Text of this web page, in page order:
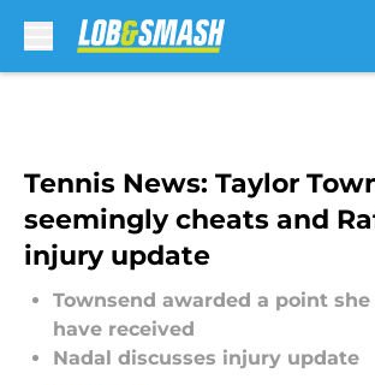
Tennis News: Taylor
seemingly cheats and
injury update
Townsend awarded a point
have received
Nadal discusses injury update